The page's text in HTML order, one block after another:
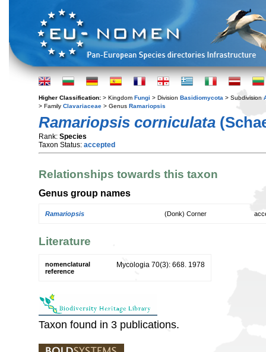
Higher Classification: > Kingdom Fungi > Division Basidiomycota > Subdivision
> Family Clavariaceae > Genus Ramariopsis
Ramariopsis corniculata
Rank: Species
Taxon Status: accepted
Relationships towards this taxon
Genus group names
Ramariopsis (Donk) Corner
Literature
nomenclatural
reference
Mycologia 70(3): 668. 1978
Taxon found in 3 publications.